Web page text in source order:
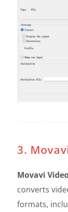
3.
Movavi
converts
formats,